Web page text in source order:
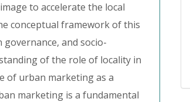
to accelerate the local
conceptual framework of this
and socio-
of the role of locality in
of urban marketing as a
marketing is a fundamental